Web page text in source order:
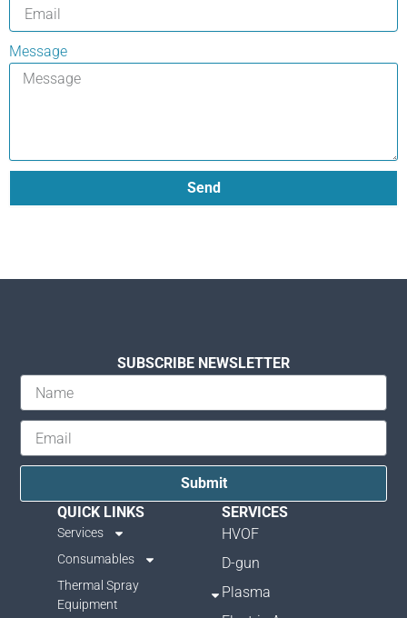
Message
Send
SERVICES
HVOF
D-gun
Plasma
QUICK LINKS
Services
Consumables
Thermal Spray
Equipment
SUBSCRIBE NEWSLETTER
Submit